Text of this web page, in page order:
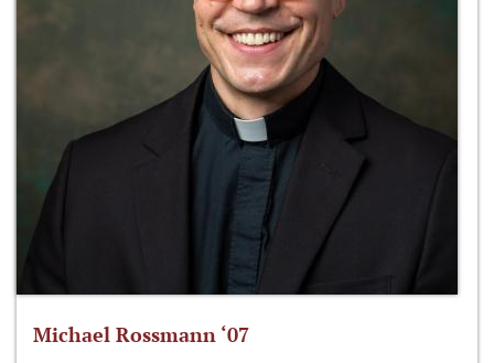
Michael Rossmann ‘07